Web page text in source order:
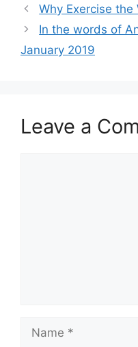
Why Exercise the
In the words of
January 2019
Leave a
Name